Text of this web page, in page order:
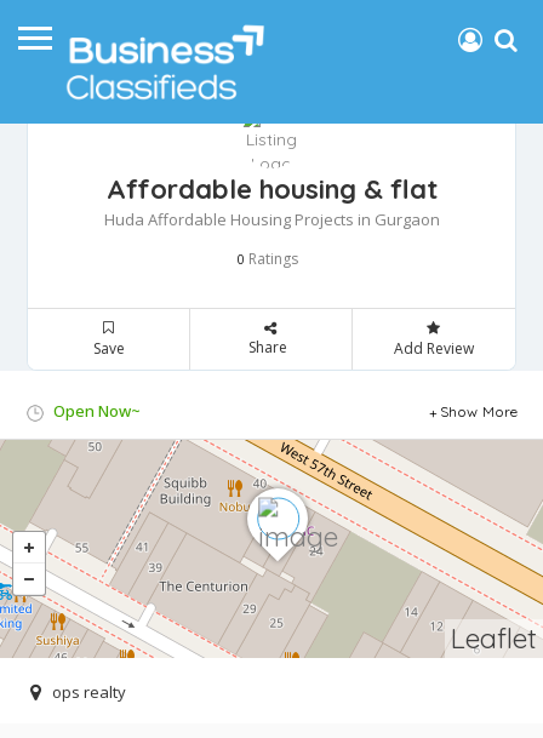
Affordable housing & flat
Huda Affordable Housing Projects in Gurgaon
0 Ratings
Save Share Add Review
Open Now~ Show More
Leaflet
ops realty